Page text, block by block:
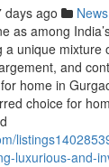
days ago News
as among
a unique mixture
and
home in
choice for
luxurious-and-